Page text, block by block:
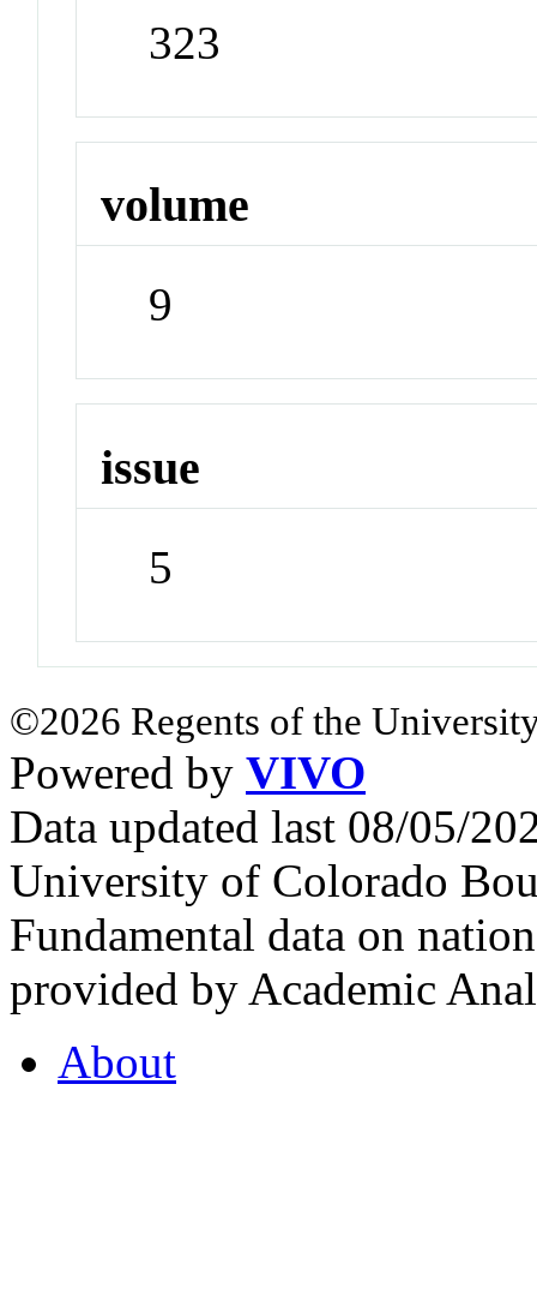
323
volume
9
issue
5
©2026 Regents of the
Powered by VIVO
Data updated last 08/05/
University of Colorado
Fundamental data on
provided by Academic
About